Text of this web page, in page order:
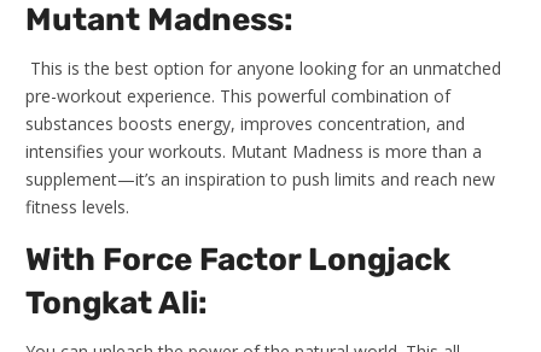
Mutant Madness:
This is the best option for anyone looking for an unmatched
pre-workout experience. This powerful combination of
substances boosts energy, improves concentration, and
intensifies your workouts. Mutant Madness is more than a
supplement—it’s an inspiration to push limits and reach new
fitness levels.
With Force Factor Longjack
Tongkat Ali: